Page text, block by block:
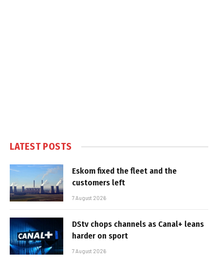
LATEST POSTS
Eskom fixed the fleet and the
customers left
7 August 2026
DStv chops channels as Canal+ leans
harder on sport
7 August 2026